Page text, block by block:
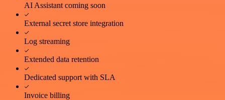
AI Assistant coming soon
External secret store integration
Log streaming
Extended data retention
Dedicated support with SLA
Invoice billing